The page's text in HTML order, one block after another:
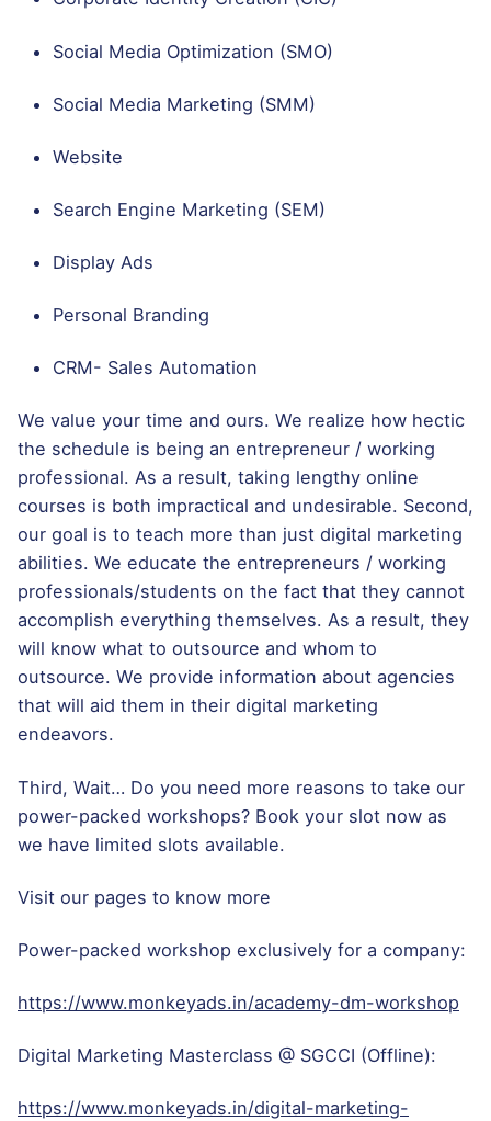
Social Media Optimization (SMO)
Social Media Marketing (SMM)
Website
Search Engine Marketing (SEM)
Display Ads
Personal Branding
CRM- Sales Automation
We value your time and ours. We realize how hectic
the schedule is being an entrepreneur / working
professional. As a result, taking lengthy online
courses is both impractical and undesirable. Second,
our goal is to teach more than just digital marketing
abilities. We educate the entrepreneurs / working
professionals/students on the fact that they cannot
accomplish everything themselves. As a result, they
will know what to outsource and whom to
outsource. We provide information about agencies
that will aid them in their digital marketing
endeavors.
Third, Wait… Do you need more reasons to take our
power-packed workshops? Book your slot now as
we have limited slots available.
Visit our pages to know more
Power-packed workshop exclusively for a company:
https://www.monkeyads.in/academy-dm-workshop
Digital Marketing Masterclass @ SGCCI (Offline):
https://www.monkeyads.in/digital-marketing-